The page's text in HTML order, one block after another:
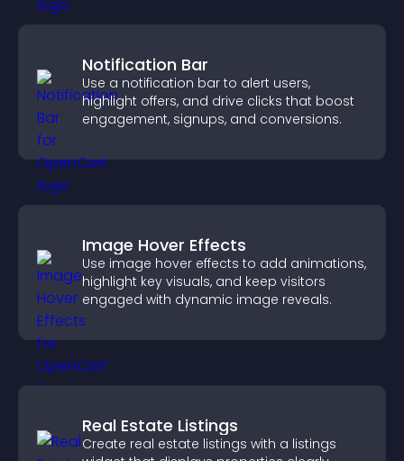
Notification Bar
Use a notification bar to alert users,
highlight offers, and drive clicks that boost
engagement, signups, and conversions.
Image Hover Effects
Use image hover effects to add animations,
highlight key visuals, and keep visitors
engaged with dynamic image reveals.
Real Estate Listings
Create real estate listings with a listings